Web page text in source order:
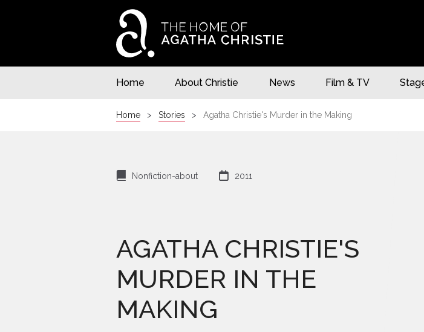
Home About Christie News Film & TV
Home Stories Agatha Christie's Murder in the Making
AGATHA CHRISTIE'S
MURDER IN THE
MAKING
⌸ Nonfiction-about  2011